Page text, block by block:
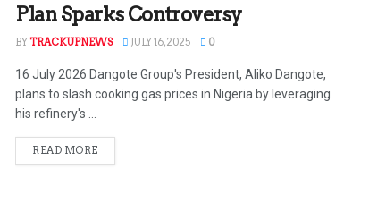
Plan Sparks Controversy
BYTRACKUPNEWS JULY 16, 2025 0
16 July 2026 Dangote Group's President, Aliko Dangote,
plans to slash cooking gas prices in Nigeria by leveraging
his refinery's ...
READ MORE